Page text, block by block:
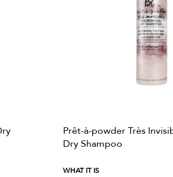
Prêt-à-powder Très
Dry Shampoo
WHAT IT IS